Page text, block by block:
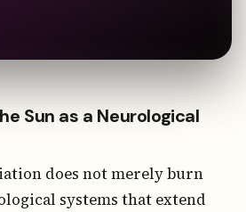
Sun as a Neurological
does not merely burn
systems that extend